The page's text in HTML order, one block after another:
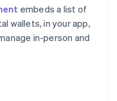
embeds a list of
wallets, in your app,
in-person and